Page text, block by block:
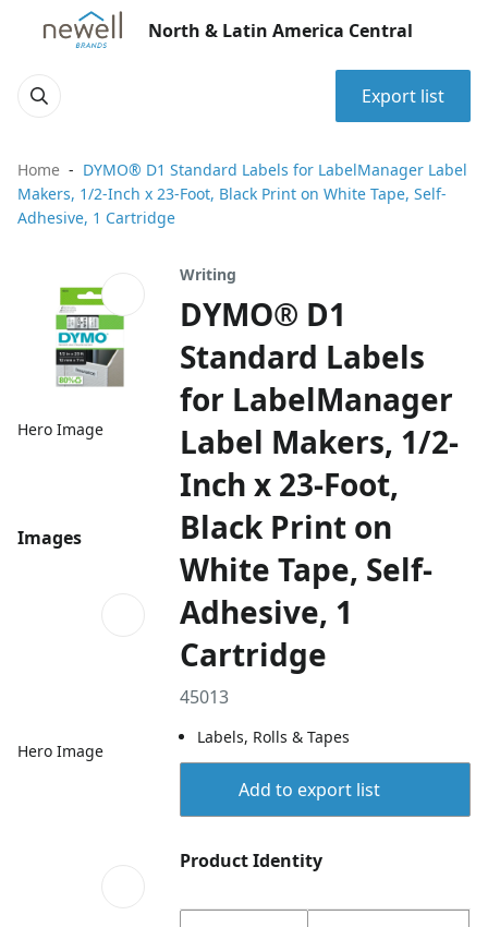
North & Latin America Central
Export list
Home
DYMO® D1 Standard Labels for LabelManager Label
Makers, 1/2-Inch x 23-Foot, Black Print on White Tape, Self-
Adhesive, 1 Cartridge
Hero Image
Images
Hero Image
Writing
DYMO® D1
Standard Labels
for LabelManager
Label Makers, 1/2-
Inch x 23-Foot,
Black Print on
White Tape, Self-
Adhesive, 1
Cartridge
45013
Labels, Rolls & Tapes
Add to export list
Product Identity